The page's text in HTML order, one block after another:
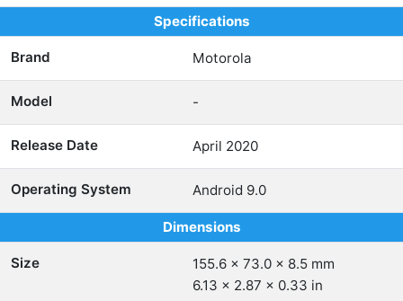
Specifications
Brand Motorola
Model -
Release Date April 2020
Operating System Android 9.0
Dimensions
Size
155.6 x 73.0 x 8.5 mm
6.13 x 2.87 x 0.33 in